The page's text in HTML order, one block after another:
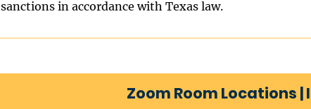
sanctions in accordance with Texas law.
Zoom Room Locations